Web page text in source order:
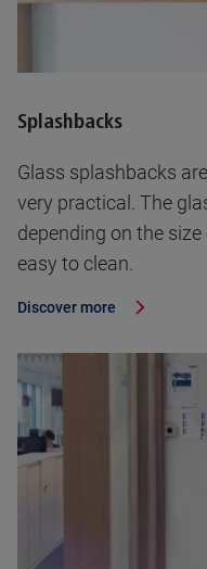
Splashbacks
Glass splashbacks
very practical. The
depending on the
easy to clean.
Discover more